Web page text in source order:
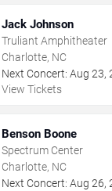
Jack Johnson
Truliant Amphitheater
Charlotte, NC
Next Concert: Aug 23,
View Tickets
Benson Boone
Spectrum Center
Charlotte, NC
Next Concert: Aug 26,